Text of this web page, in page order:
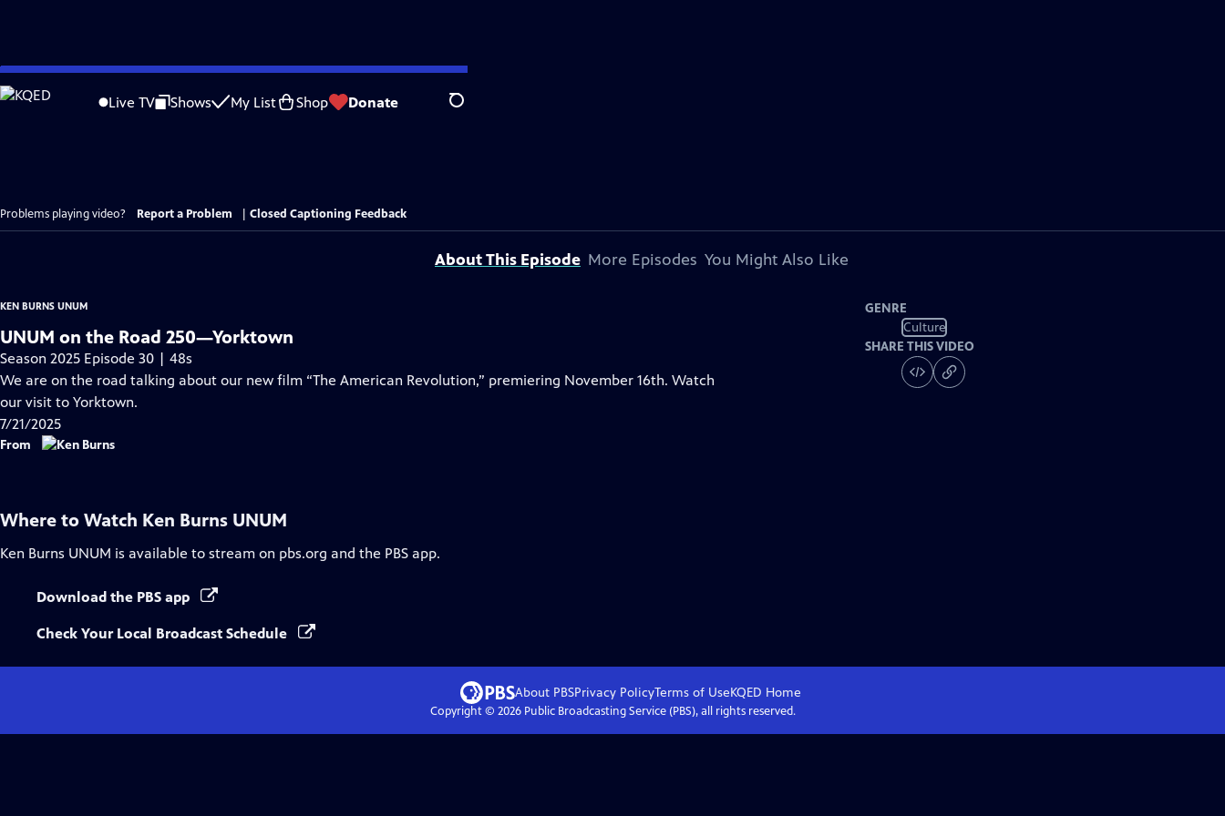
Skip
to
Live TV Shows My List Shop Donate Search
Problems playing video? Report a Problem Closed Captioning Feedback
About This Episode More Episodes You Might Also Like
KEN BURNS UNUM
UNUM on the Road 250—Yorktown
Season 2025 Episode 30 | 48s
We are on the road talking about our new film “The American Revolution,” premiering November 16th. Watch
our visit to Yorktown.
7/21/2025
From
GENRE
Culture
SHARE THIS VIDEO
Where to Watch Ken Burns UNUM
Ken Burns UNUM is available to stream on pbs.org and the PBS app.
Download the PBS app
Check Your Local Broadcast Schedule
About PBSPrivacy PolicyTerms of UseKQED Home
Copyright © 2026Public Broadcasting Service (PBS), all rights reserved.